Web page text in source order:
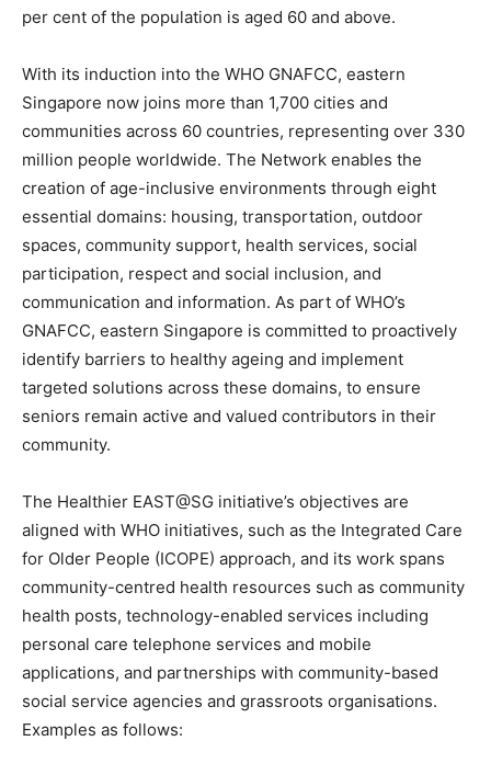
per cent of the population is aged 60 and above.
With its induction into the WHO GNAFCC, eastern
Singapore now joins more than 1,700 cities and
communities across 60 countries, representing over 330
million people worldwide. The Network enables the
creation of age-inclusive environments through eight
essential domains: housing, transportation, outdoor
spaces, community support, health services, social
participation, respect and social inclusion, and
communication and information. As part of WHO’s
GNAFCC, eastern Singapore is committed to proactively
identify barriers to healthy ageing and implement
targeted solutions across these domains, to ensure
seniors remain active and valued contributors in their
community.
The Healthier EAST@SG initiative’s objectives are
aligned with WHO initiatives, such as the Integrated Care
for Older People (ICOPE) approach, and its work spans
community-centred health resources such as community
health posts, technology-enabled services including
personal care telephone services and mobile
applications, and partnerships with community-based
social service agencies and grassroots organisations.
Examples as follows: